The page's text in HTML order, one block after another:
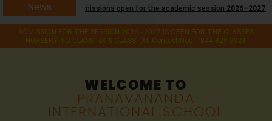
News
Admissions open for the academic session2026–2027 for classesNursery
ADMISSION FOR THE SESSION 2026 - 2027 IS OPEN FOR THE CLASSES
NURSERY TO CLASS - IX & CLASS - XI. Contact Nos. : 844 829 3021
WELCOME TO
PRANAVANANDA
INTERNATIONAL SCHOOL